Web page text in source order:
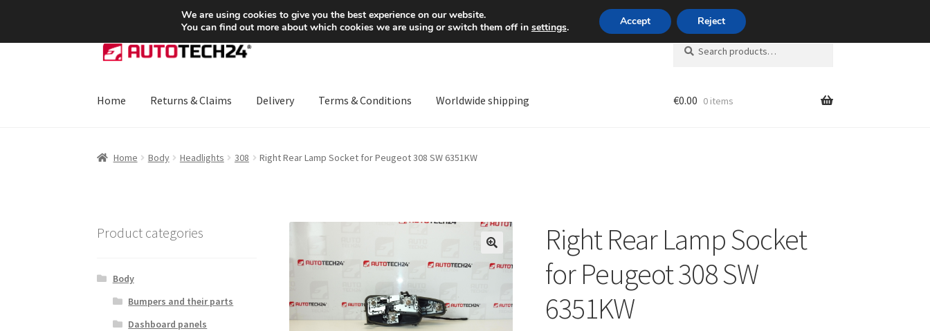
SHIPPING starting at 6 EUR Mon-Fri 9 a.m. - 4 p.m.+420 704 494 494
Skip
to
Skip
to
Search
for:
Search
Home Returns & Claims Delivery Terms & Conditions Worldwide shipping €0.00 0 items
Home Body Headlights 308 Right Rear Lamp Socket for Peugeot 308 SW 6351KW
🔍
Right Rear Lamp Socket
for Peugeot 308 SW
6351KW
Product categories
Body
Bumpers and their parts
Dashboard panels
We are using cookies to give you the best experience on our website.
You can find out more about which cookies we are using or switch them off in settings. Accept Reject